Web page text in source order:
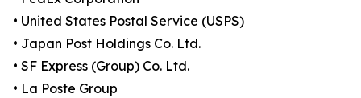
• United States Postal Service (USPS)
• Japan Post Holdings Co. Ltd.
• SF Express (Group) Co. Ltd.
• La Poste Group